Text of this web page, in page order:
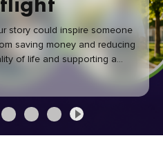
story could inspire someone
saving money and reducing
of life and supporting a
green commute makes a